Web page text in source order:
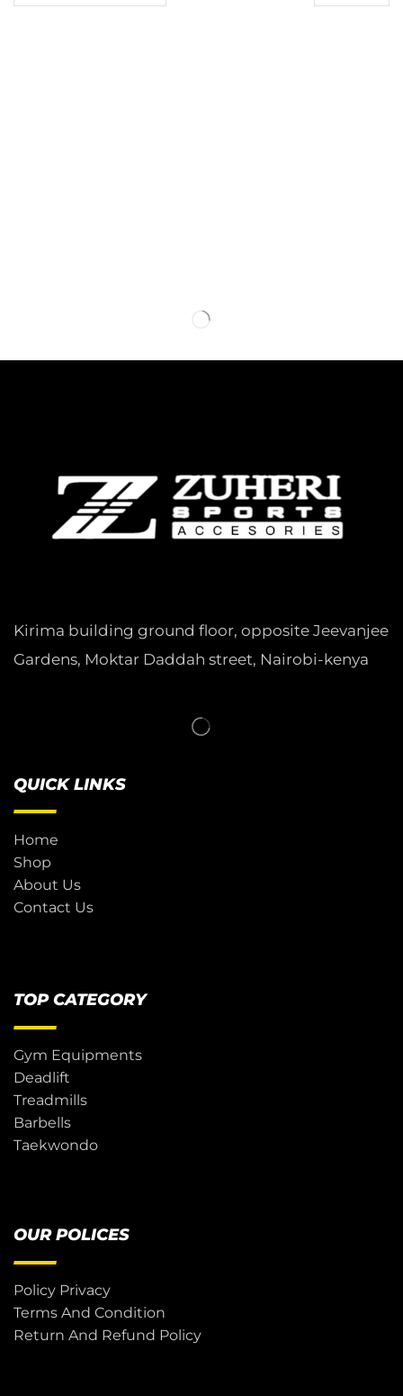
Kirima building ground floor, opposite Jeevanjee
Gardens, Moktar Daddah street, Nairobi-kenya
QUICK LINKS
Home
Shop
About Us
Contact Us
TOP CATEGORY
Gym Equipments
Deadlift
Treadmills
Barbells
Taekwondo
OUR POLICES
Policy Privacy
Terms And Condition
Return And Refund Policy